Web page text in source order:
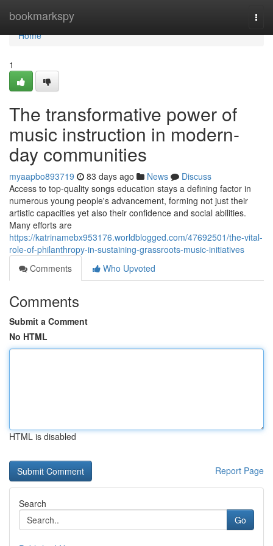
bookmarkspy
Home
Home
1
The transformative power of
music instruction in modern-
day communities
myaapbo893719 83 days ago News
Discuss
Access to top-quality songs education stays a defining factor in
numerous young people's advancement, forming not just their
artistic capacities yet also their confidence and social abilities.
Many efforts are
https://katrinamebx953176.worldblogged.com/47692501/the-vital-
role-of-philanthropy-in-sustaining-grassroots-music-initiatives
Comments
Who Upvoted
Comments
Submit a Comment
No HTML
HTML is disabled
Report Page
Search
Go